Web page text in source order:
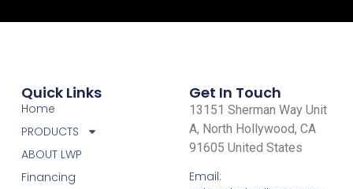
Quick Links
Home
PRODUCTS
ABOUT LWP
Financing
Get In Touch
13151 Sherman Way Unit
A, North Hollywood, CA
91605 United States
Email: